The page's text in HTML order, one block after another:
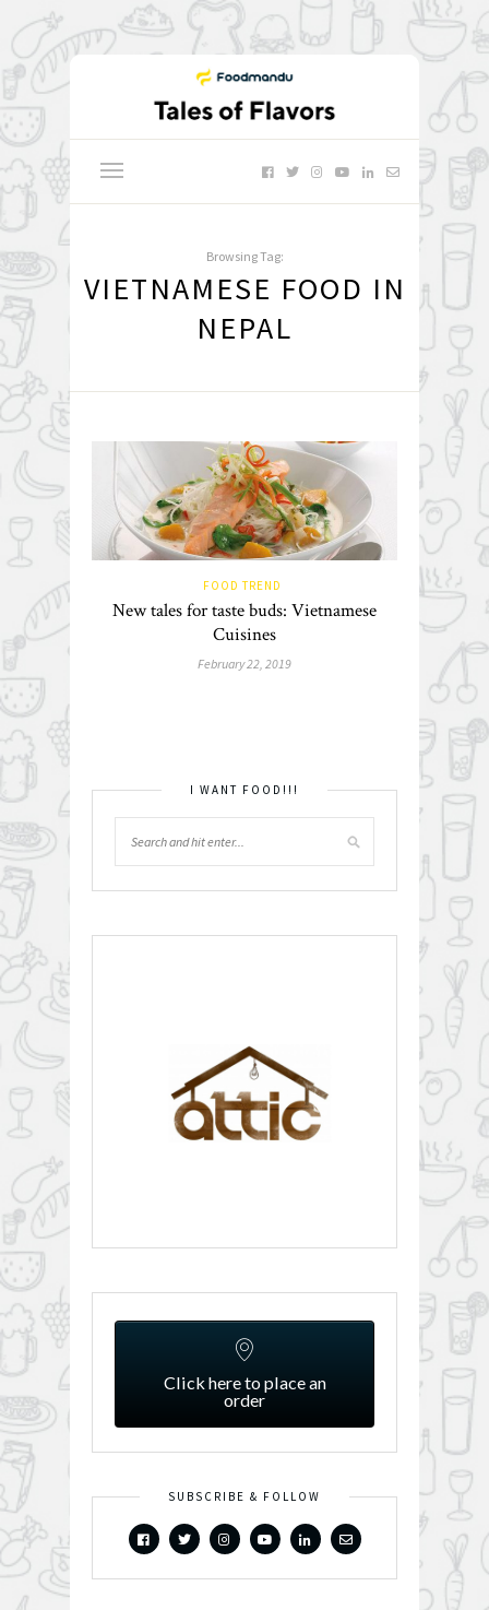
Browsing Tag:
VIETNAMESE FOOD IN
NEPAL
FOOD TREND
New tales for taste buds: Vietnamese
Cuisines
February 22, 2019
I WANT FOOD!!!
Click here to place an
order
SUBSCRIBE & FOLLOW